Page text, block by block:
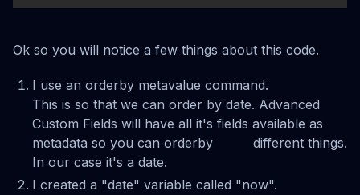
Ok so you will notice a few things about this code.
I use an orderby metavalue command.
This is so that we can order by date. Advanced
Custom Fields will have all it's fields available as
metadata so you can orderby different things.
In our case it's a date.
I created a "date" variable called "now".